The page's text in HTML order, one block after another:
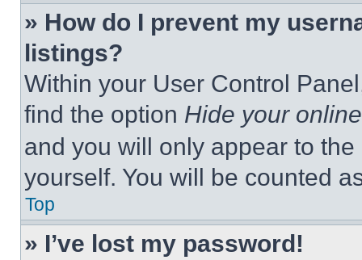
» How do I prevent my
listings?
Within your User Control
find the option Hide your
and you will only appear to
yourself. You will be counted
Top
» I’ve lost my password!